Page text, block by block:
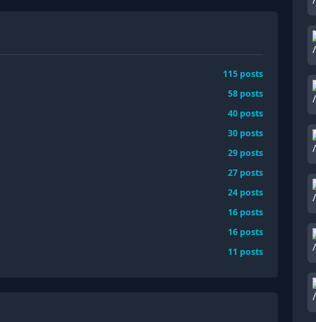
115 posts
58 posts
40 posts
30 posts
29 posts
27 posts
24 posts
16 posts
16 posts
11 posts